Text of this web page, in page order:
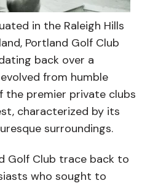
in the Raleigh Hills
Portland Golf Club
back over a
from humble
the premier private clubs
characterized by its
surroundings.
Golf Club trace back to
who sought to